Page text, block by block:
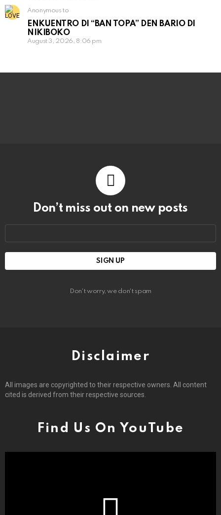
Anonymous to
ENKUENTRO DI “BAN TOPA” DEN BARIO DI
NIKIBOKO
August 3, 2026, 8:06 pm
Don’t miss out on new posts
Don't worry, we don't spam
Disclaimer
All images are copyrighted to their respective owners. All content
cited is derived from their respective sources.
Find Us On YouTube